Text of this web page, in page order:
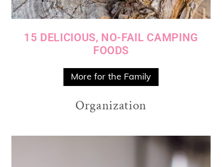
15 DELICIOUS, NO-FAIL CAMPING
FOODS
More for the Family
Organization